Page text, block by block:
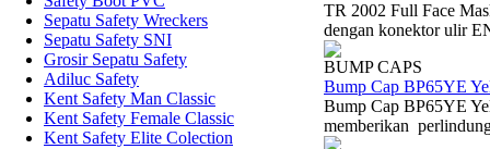
Sepatu Safety Wreckers
Sepatu Safety SNI
Grosir Sepatu Safety
Adiluc Safety
Kent Safety Man Classic
Kent Safety Female Classic
Kent Safety Elite Colection
TR 2002 Full Face
dengan konektor ulir
BUMP CAPS
Bump Cap BP65YE
Bump Cap BP65YE
memberikan